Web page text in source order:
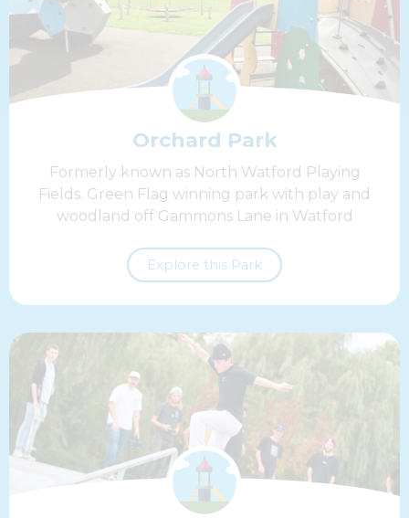
Orchard Park
Formerly known as North Watford Playing
Fields. Green Flag winning park with play and
woodland off Gammons Lane in Watford
Explore this Park